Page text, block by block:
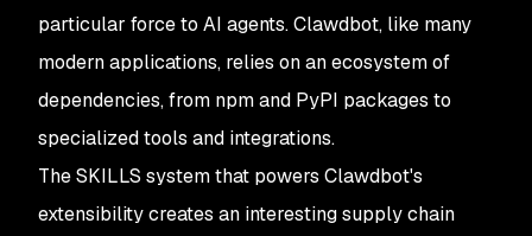
particular force to AI agents. Clawdbot, like many
modern applications, relies on an ecosystem of
dependencies, from npm and PyPI packages to
specialized tools and integrations.
The SKILLS system that powers Clawdbot's
extensibility creates an interesting supply chain